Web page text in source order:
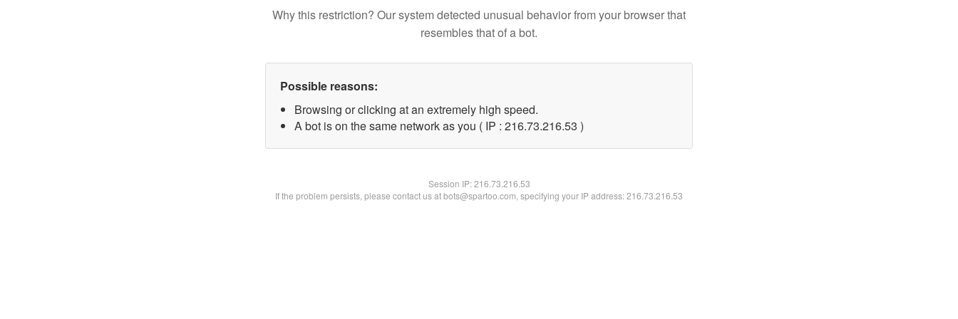
Why this restriction? Our system detected unusual behavior from your browser that
resembles that of a bot.
Possible reasons:
Browsing or clicking at an extremely high speed.
A bot is on the same network as you ( IP : 216.73.216.53 )
Session IP:216.73.216.53
If the problem persists, please contact us at bots@spartoo.com, specifying your IP address: 216.73.216.53